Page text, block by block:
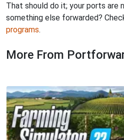
That should do it; your ports are
something else forwarded?
programs.
More From